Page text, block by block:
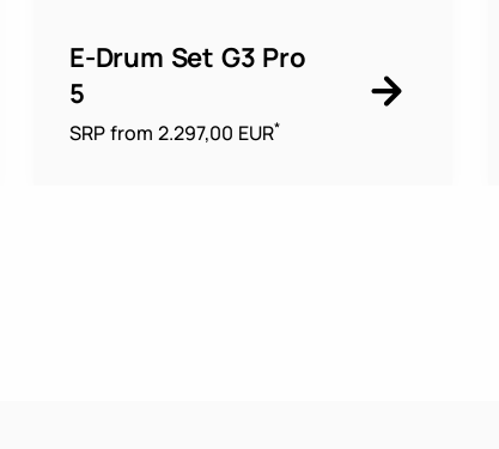
E-Drum Set G3 Pro
5
SRP from 2.297,00 EUR*